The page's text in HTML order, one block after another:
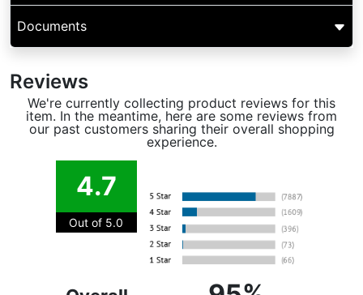
Documents
Reviews
We're currently collecting product reviews for this
item. In the meantime, here are some reviews from
our past customers sharing their overall shopping
experience.
4.7
Out of 5.0